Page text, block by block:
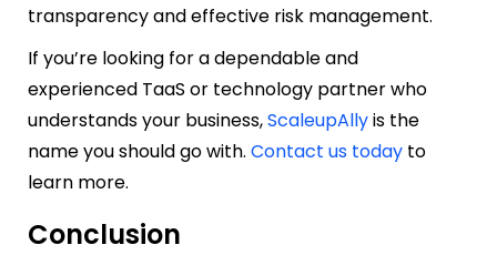
transparency and effective risk management.
If you’re looking for a dependable and
experienced TaaS or technology partner who
understands your business,ScaleupAllyis the
name you should go with. Contact us today to
learn more.
Conclusion